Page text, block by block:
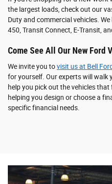
the largest loads, check out our
Duty and commercial vehicles.
450, Transit Connect, E-Transit,
Come See All Our New Ford
We invite you tovisit us at Bell Ford
for yourself. Our experts will walk
help you pick out the vehicles
helping you design or choose a
specific financial needs.